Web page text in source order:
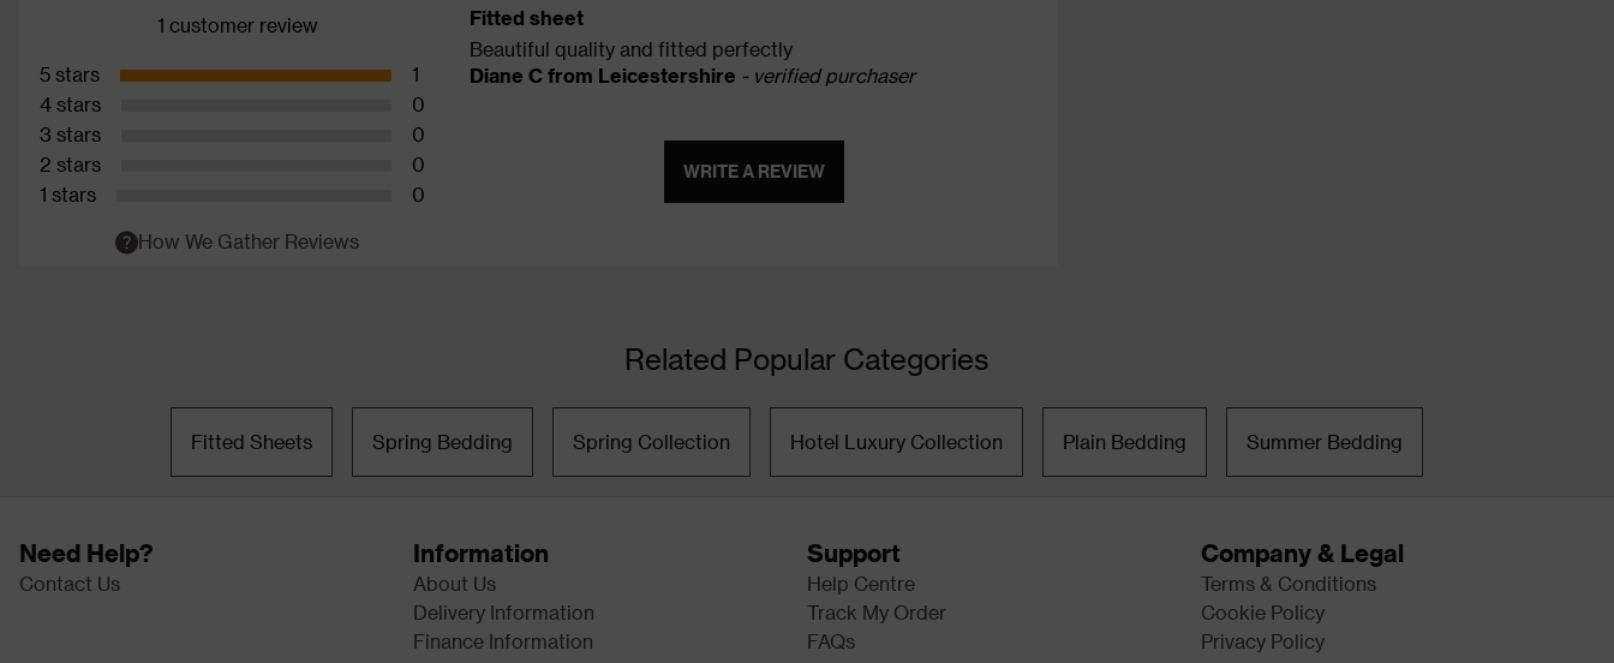
1 customer review
5 stars
1
4 stars
0
3 stars
0
2 stars
0
1 stars
0
How We Gather Reviews
Fitted sheet
Beautiful quality and fitted perfectly
Diane C from Leicestershire - verified purchaser
WRITE A REVIEW
Related Popular Categories
Fitted Sheets Spring Bedding Spring Collection Hotel Luxury Collection Plain Bedding Summer Bedding
Need Help?
Contact Us
Information
About Us
Delivery Information
Finance Information
Support
Help Centre
Track My Order
FAQs
Company & Legal
Terms & Conditions
Cookie Policy
Privacy Policy